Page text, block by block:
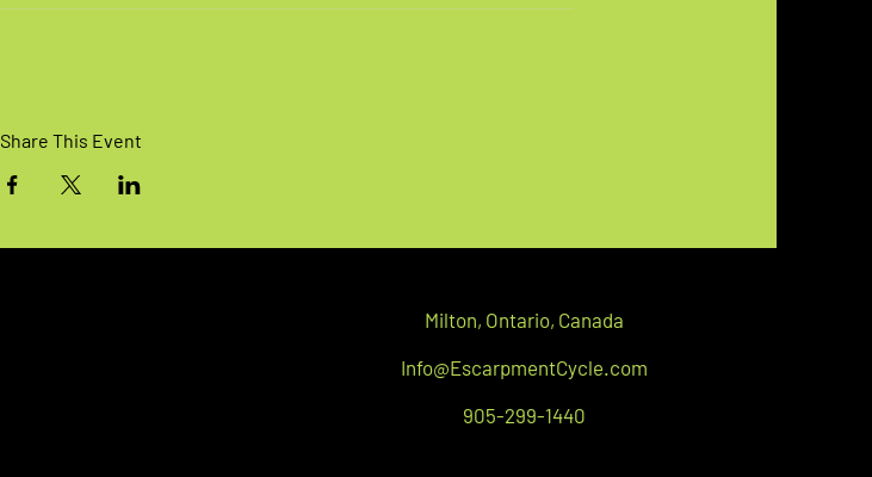
Share This Event
Milton, Ontario, Canada
Info@EscarpmentCycle.com
905-299-1440